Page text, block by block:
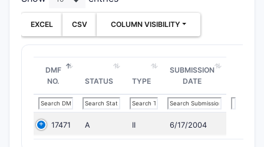
EXCEL CSV COLUMN VISIBILITY
DMF
NO.
STATUS TYPE
SUBMISSION
DATE
17471 A II 6/17/2004